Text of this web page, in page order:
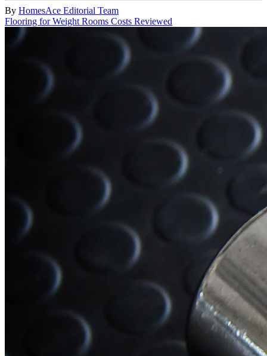
By HomesAce Editorial Team
Flooring for Weight Rooms Costs Reviewed